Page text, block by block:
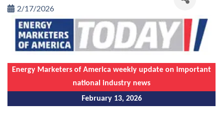
2/17/2026
Energy Marketers of America weekly update on important
national industry news
February 13, 2026